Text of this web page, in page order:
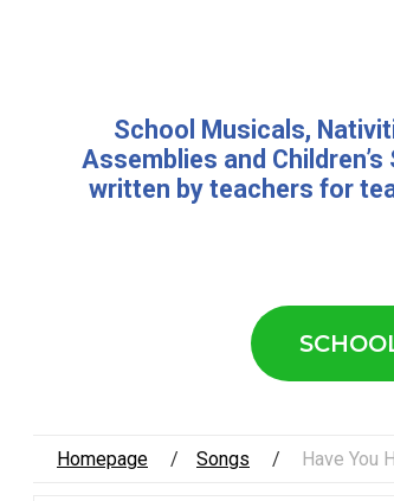
School Musicals,
Assemblies and
written by teachers for
Homepage Songs Have You